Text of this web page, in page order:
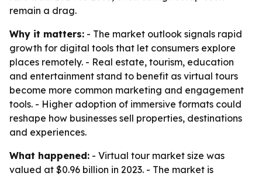
remain a drag.
Why it matters: - The market outlook signals rapid
growth for digital tools that let consumers explore
places remotely. - Real estate, tourism, education
and entertainment stand to benefit as virtual tours
become more common marketing and engagement
tools. - Higher adoption of immersive formats could
reshape how businesses sell properties, destinations
and experiences.
What happened: - Virtual tour market size was
valued at $0.96 billion in 2023. - The market is